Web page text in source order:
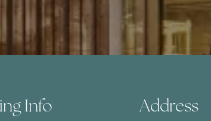
Info Address